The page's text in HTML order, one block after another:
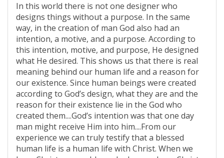
In this world there is not one designer who
designs things without a purpose. In the same
way, in the creation of man God also had an
intention, a motive, and a purpose. According to
this intention, motive, and purpose, He designed
what He desired. This shows us that there is real
meaning behind our human life and a reason for
our existence. Since human beings were created
according to God’s design, what they are and the
reason for their existence lie in the God who
created them....God’s intention was that one day
man might receive Him into him....From our
experience we can truly testify that a blessed
human life is a human life with Christ. When we